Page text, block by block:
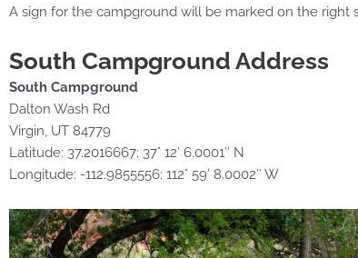
A sign for the campground will be marked on the right
South Campground Address
South Campground
Dalton Wash Rd
Virgin, UT 84779
Latitude: 37.2016667; 37° 12′ 6.0001″ N
Longitude: -112.9855556; 112° 59′ 8.0002″ W